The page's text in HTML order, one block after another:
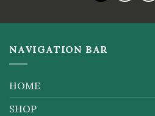
NAVIGATION BAR
HOME
SHOP